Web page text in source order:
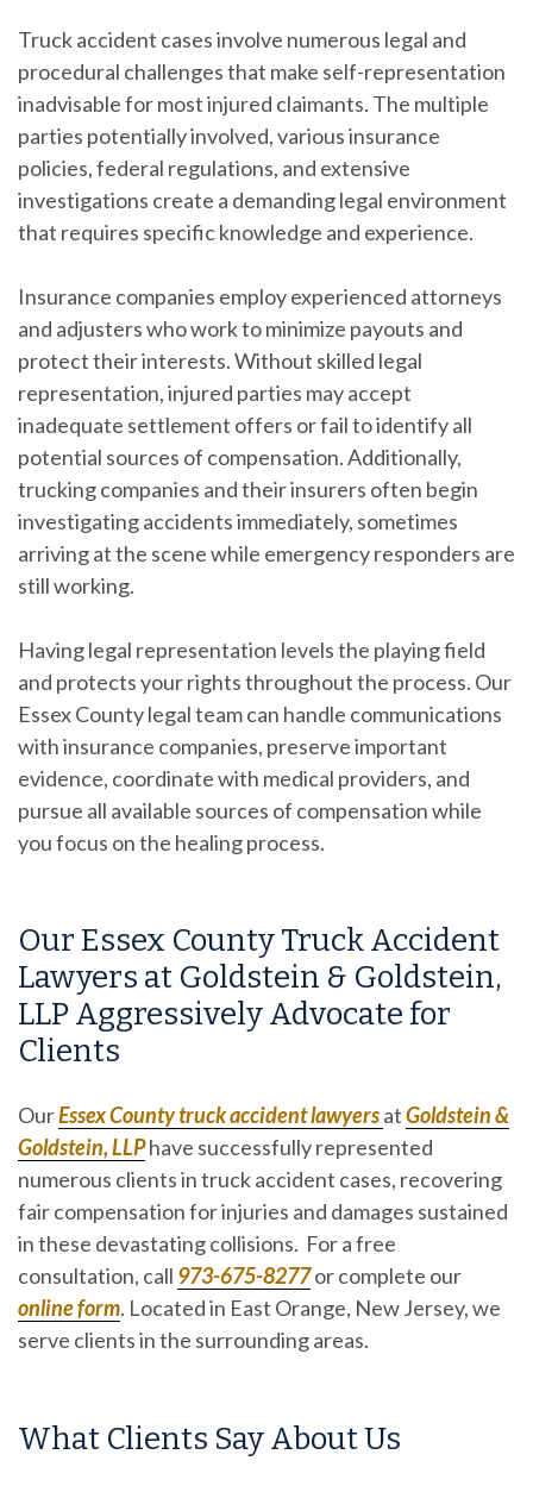
Truck accident cases involve numerous legal and
procedural challenges that make self-representation
inadvisable for most injured claimants. The multiple
parties potentially involved, various insurance
policies, federal regulations, and extensive
investigations create a demanding legal environment
that requires specific knowledge and experience.
Insurance companies employ experienced attorneys
and adjusters who work to minimize payouts and
protect their interests. Without skilled legal
representation, injured parties may accept
inadequate settlement offers or fail to identify all
potential sources of compensation. Additionally,
trucking companies and their insurers often begin
investigating accidents immediately, sometimes
arriving at the scene while emergency responders are
still working.
Having legal representation levels the playing field
and protects your rights throughout the process. Our
Essex County legal team can handle communications
with insurance companies, preserve important
evidence, coordinate with medical providers, and
pursue all available sources of compensation while
you focus on the healing process.
Our Essex County Truck Accident
Lawyers at Goldstein & Goldstein,
LLP Aggressively Advocate for
Clients
OurEssex County truck accident lawyersatGoldstein &
Goldstein, LLPhave successfully represented
numerous clients in truck accident cases, recovering
fair compensation for injuries and damages sustained
in these devastating collisions. For a free
consultation, call 973-675-8277or complete our
online form. Located in East Orange, New Jersey, we
serve clients in the surrounding areas.
What Clients Say About Us